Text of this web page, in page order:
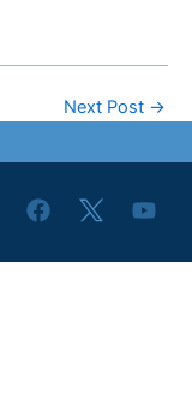
Next Post →
F
a
e
Y
o
t